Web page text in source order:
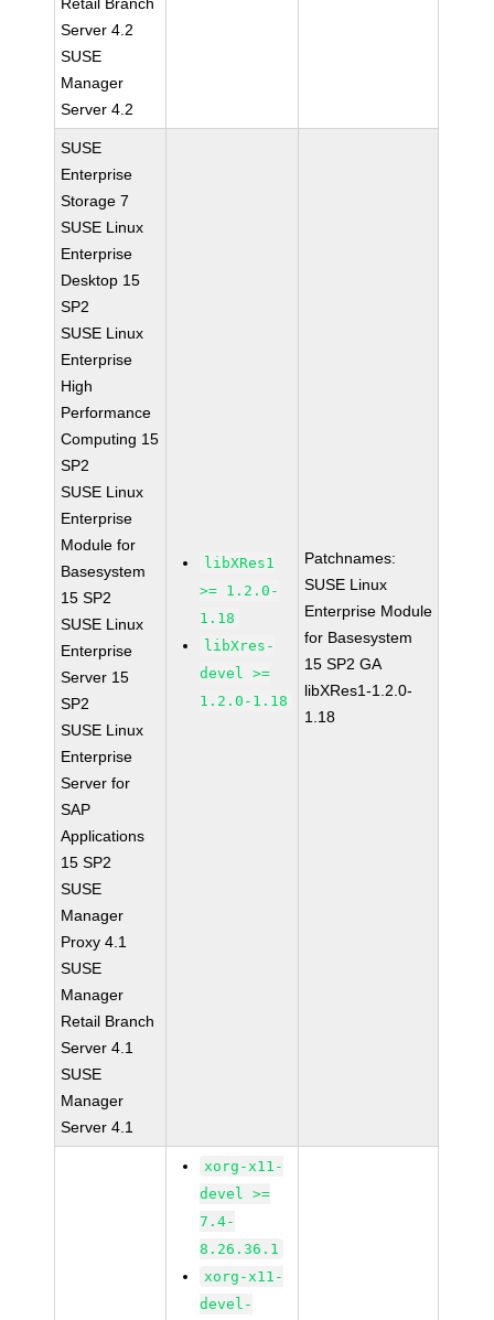
Server 4.2
SUSE
Manager
Server 4.2
SUSE
Enterprise
Storage 7
SUSE Linux
Enterprise
Desktop 15
SP2
SUSE Linux
Enterprise
High
Performance
Computing 15
SP2
SUSE Linux
Enterprise
Module for
Basesystem
15 SP2
SUSE Linux
Enterprise
Server 15
SP2
SUSE Linux
Enterprise
Server for
SAP
Applications
15 SP2
SUSE
Manager
Proxy 4.1
SUSE
Manager
Retail Branch
Server 4.1
SUSE
Manager
Server 4.1
libXRes1
>= 1.2.0-
1.18
libXres-
devel >=
1.2.0-1.18
Patchnames:
SUSE Linux
Enterprise Module
for Basesystem
15 SP2 GA
libXRes1-1.2.0-
1.18
xorg-x11-
devel >=
7.4-
8.26.36.1
xorg-x11-
devel-